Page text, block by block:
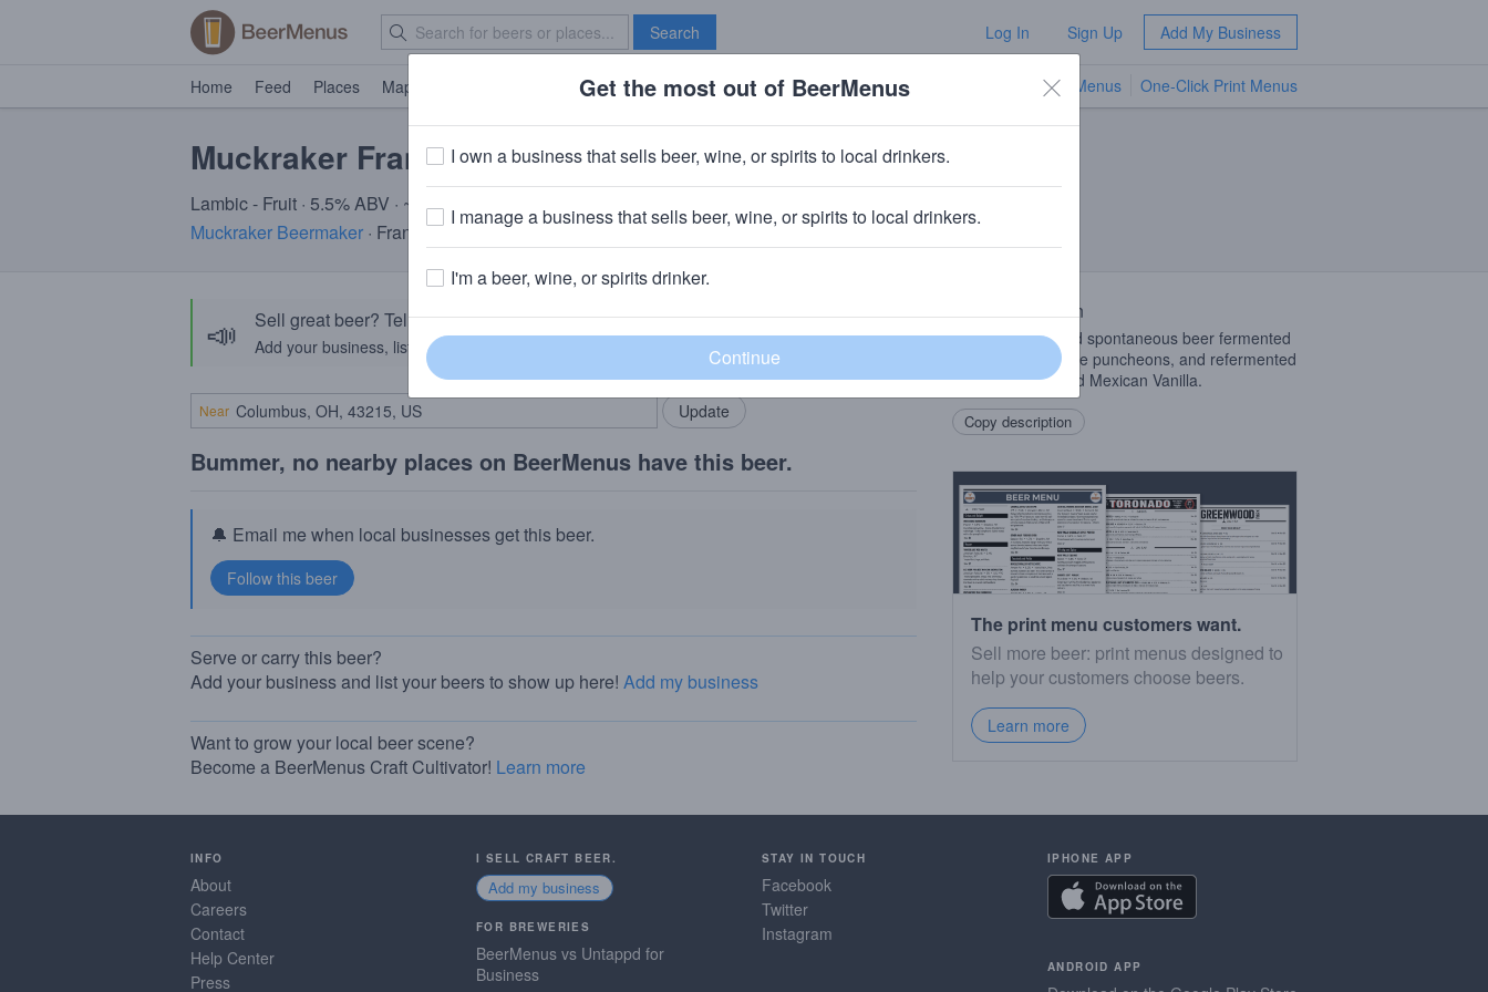
Search Log In Sign Up Add My Business
Home Feed Places Map Brave New Bar TV Menus One-Click Print Menus
Muckraker FramBijou Vanille '20
Lambic - Fruit · 5.5% ABV · ~190 calories
Muckraker Beermaker · Franklin, NJ
📣 Sell great beer? Tell the BeerMenus community!
Add your business, list your beers, bring in your locals.
Add my business
Near
Bummer, no nearby places on BeerMenus have this beer.
🔔 Email me when local businesses get this beer.
Serve or carry this beer?
Add your business and list your beers to show up here! Add my business
Want to grow your local beer scene?
Become a BeerMenus Craft Cultivator! Learn more
Beer Description
Traditional Method spontaneous beer fermented
in French Oak wine puncheons, and refermented
on raspberries and Mexican Vanilla.
Copy description
The print menu customers want.
Sell more beer: print menus designed to
help your customers choose beers.
Learn more
INFO
About
Careers
Contact
Help Center
Press
I SELL CRAFT BEER.
Add my business
FOR BREWERIES
BeerMenus vs Untappd for
Business
STAY IN TOUCH
Facebook
Twitter
Instagram
IPHONE APP
ANDROID APP
Get the most out of BeerMenus
I own a business that sells beer, wine, or spirits to local drinkers.
I manage a business that sells beer, wine, or spirits to local drinkers.
I'm a beer, wine, or spirits drinker.